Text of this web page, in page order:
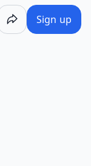
Sign up